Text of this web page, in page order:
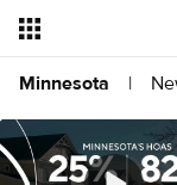
Minnesota |